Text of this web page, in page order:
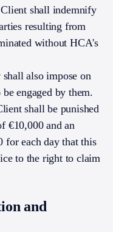
Client shall indemnify
resulting from
without HCA's
also impose on
engaged by them.
shall be punished
€10,000 and an
for each day that this
to the right to claim
and